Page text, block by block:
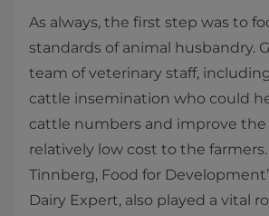
As always, the first step was to
standards of animal husbandry.
team of veterinary staff,
cattle insemination who could
cattle numbers and improve the
relatively low cost to the
Tinnberg, Food for
Dairy Expert, also played a vital